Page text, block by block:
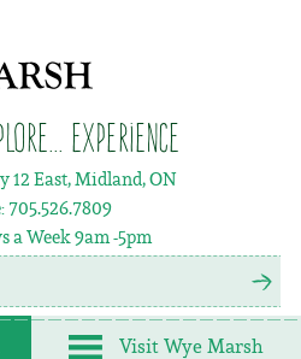
Experience
12 East, Midland, ON
705.526.7809
a Week9am -5pm
Visit Wye Marsh